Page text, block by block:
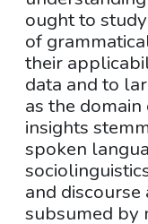
ought to
of
their
data and to
as the
insights
spoken
and
subsumed by